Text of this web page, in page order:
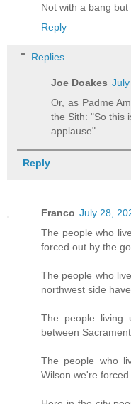
Not with a bang
Reply
Replies
Joe Doakes
Or, as Padme
the Sith: "So this
applause".
Reply
Franco July 28,
The people who
forced out by the
The people who
northwest side
The people living
between
The people who
Wilson we're forced